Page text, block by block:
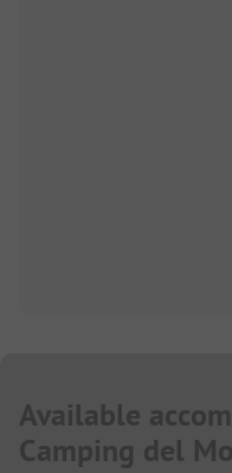
Available
Camping del